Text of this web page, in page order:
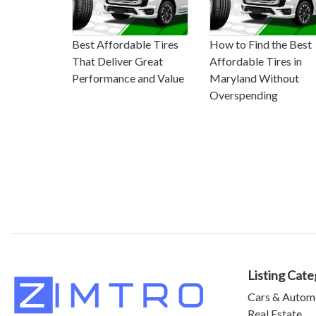
Best Affordable Tires
That Deliver Great
Performance and Value
How to Find the Best
Affordable Tires in
Maryland Without
Overspending
Listing
Cars &